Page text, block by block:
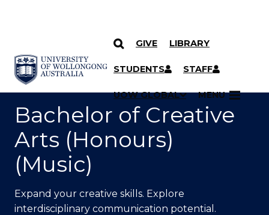
SKIP TO CONTENT
GIVE LIBRARY
STUDENTS STAFF
UOW GLOBAL MENU
YOU ARE HERE
Bachelor of Creative
Arts (Honours)
(Music)
Expand your creative skills. Explore
interdisciplinary communication potential.